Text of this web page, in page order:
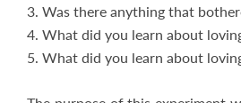
3. Was there anything that
4. What did you learn about
5. What did you learn about